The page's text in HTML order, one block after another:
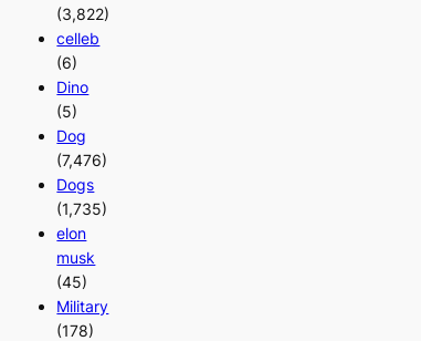
(3,822)
celleb
(6)
Dino
(5)
Dog
(7,476)
Dogs
(1,735)
elon
musk
(45)
Military
(178)